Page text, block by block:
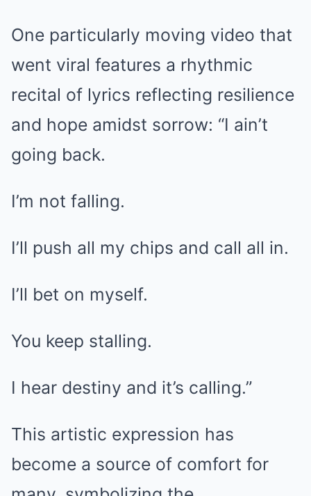
One particularly moving video that
went viral features a rhythmic
recital of lyrics reflecting resilience
and hope amidst sorrow: “I ain’t
going back.
I’m not falling.
I’ll push all my chips and call all in.
I’ll bet on myself.
You keep stalling.
I hear destiny and it’s calling.”
This artistic expression has
become a source of comfort for